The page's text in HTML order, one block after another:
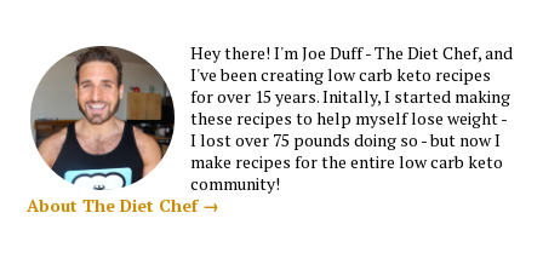
Hey there! I'm Joe Duff - The Diet Chef, and
I've been creating low carb keto recipes
for over 15 years. Initally, I started making
these recipes to help myself lose weight -
I lost over 75 pounds doing so - but now I
make recipes for the entire low carb keto
community!
About The Diet Chef →